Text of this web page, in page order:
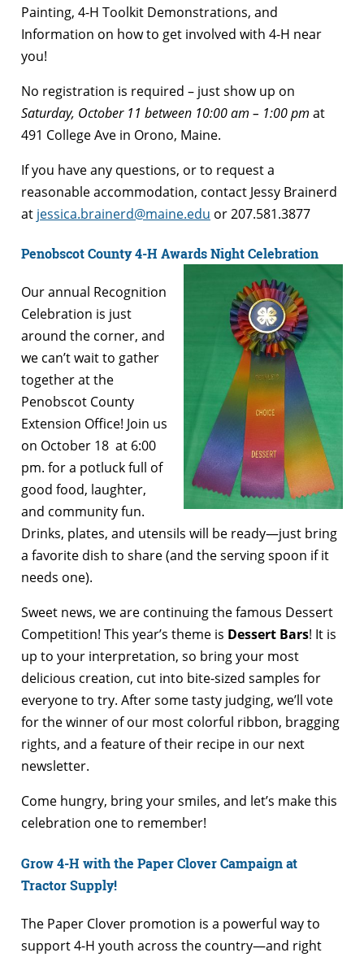
Painting, 4-H Toolkit Demonstrations, and
Information on how to get involved with 4-H near
you!
No registration is required – just show up on
Saturday, October 11 between 10:00 am – 1:00 pm at
491 College Ave in Orono, Maine.
If you have any questions, or to request a
reasonable accommodation, contact Jessy Brainerd
at jessica.brainerd@maine.edu or 207.581.3877
Penobscot County 4-H Awards Night Celebration
Our annual Recognition
Celebration is just
around the corner, and
we can’t wait to gather
together at the
Penobscot County
Extension Office! Join us
on October 18 at 6:00
pm. for a potluck full of
good food, laughter,
and community fun.
Drinks, plates, and utensils will be ready—just bring
a favorite dish to share (and the serving spoon if it
needs one).
Sweet news, we are continuing the famous Dessert
Competition! This year’s theme is Dessert Bars! It is
up to your interpretation, so bring your most
delicious creation, cut into bite-sized samples for
everyone to try. After some tasty judging, we’ll vote
for the winner of our most colorful ribbon, bragging
rights, and a feature of their recipe in our next
newsletter.
Come hungry, bring your smiles, and let’s make this
celebration one to remember!
Grow 4-H with the Paper Clover Campaign at
Tractor Supply!
The Paper Clover promotion is a powerful way to
support 4-H youth across the country—and right